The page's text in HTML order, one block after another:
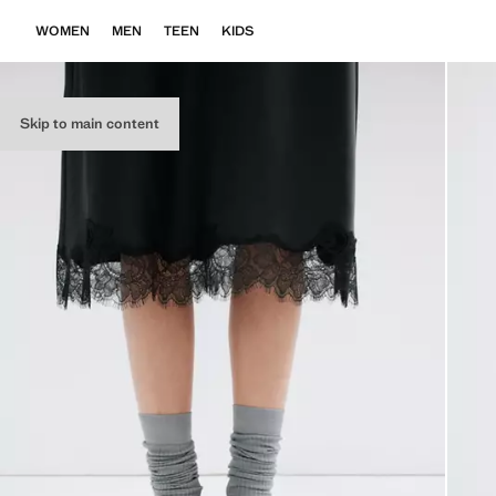
Skip to main content
WOMEN MEN TEEN KIDS